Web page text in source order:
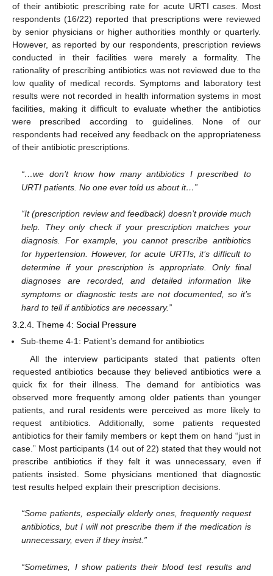
of their antibiotic prescribing rate for acute URTI cases. Most
respondents (16/22) reported that prescriptions were reviewed
by senior physicians or higher authorities monthly or quarterly.
However, as reported by our respondents, prescription reviews
conducted in their facilities were merely a formality. The
rationality of prescribing antibiotics was not reviewed due to the
low quality of medical records. Symptoms and laboratory test
results were not recorded in health information systems in most
facilities, making it difficult to evaluate whether the antibiotics
were prescribed according to guidelines. None of our
respondents had received any feedback on the appropriateness
of their antibiotic prescriptions.
“…we don’t know how many antibiotics I prescribed to
URTI patients. No one ever told us about it…”
“It (prescription review and feedback) doesn’t provide much
help. They only check if your prescription matches your
diagnosis. For example, you cannot prescribe antibiotics
for hypertension. However, for acute URTIs, it’s difficult to
determine if your prescription is appropriate. Only final
diagnoses are recorded, and detailed information like
symptoms or diagnostic tests are not documented, so it’s
hard to tell if antibiotics are necessary.”
3.2.4. Theme 4: Social Pressure
Sub-theme 4-1: Patient’s demand for antibiotics
All the interview participants stated that patients often
requested antibiotics because they believed antibiotics were a
quick fix for their illness. The demand for antibiotics was
observed more frequently among older patients than younger
patients, and rural residents were perceived as more likely to
request antibiotics. Additionally, some patients requested
antibiotics for their family members or kept them on hand “just in
case.” Most participants (14 out of 22) stated that they would not
prescribe antibiotics if they felt it was unnecessary, even if
patients insisted. Some physicians mentioned that diagnostic
test results helped explain their prescription decisions.
“Some patients, especially elderly ones, frequently request
antibiotics, but I will not prescribe them if the medication is
unnecessary, even if they insist.”
“Sometimes, I show patients their blood test results and